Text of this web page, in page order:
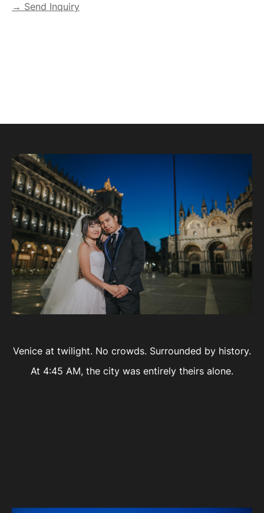
→ Send Inquiry
Venice at twilight. No crowds. Surrounded by history.
At 4:45 AM, the city was entirely theirs alone.